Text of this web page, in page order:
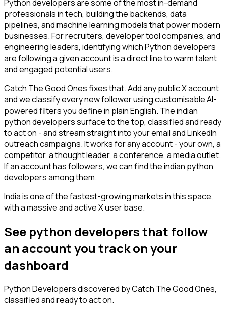
Python developers are some of the most in-demand
professionals in tech, building the backends, data
pipelines, and machine learning models that power modern
businesses. For recruiters, developer tool companies, and
engineering leaders, identifying which Python developers
are following a given account is a direct line to warm talent
and engaged potential users.
Catch The Good Ones fixes that. Add any public X account
and we classify every new follower using customisable AI-
powered filters you define in plain English. The indian
python developers surface to the top, classified and ready
to act on - and stream straight into your email and LinkedIn
outreach campaigns. It works for any account - your own, a
competitor, a thought leader, a conference, a media outlet.
If an account has followers, we can find the indian python
developers among them.
India is one of the fastest-growing markets in this space,
with a massive and active X user base.
See python developers that follow
an account you track on your
dashboard
Python Developersdiscovered by Catch The Good Ones,
classified and ready to act on.